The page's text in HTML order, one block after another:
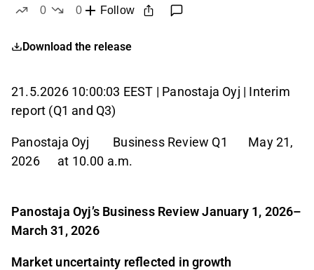
0
0
Follow
Download the release
21.5.2026 10:00:03 EEST | Panostaja Oyj | Interim
report (Q1 and Q3)
Panostaja Oyj Business Review Q1 May 21,
2026 at 10.00 a.m.
Panostaja Oyj’s Business ReviewJanuary 1, 2026–
March 31, 2026
Market uncertainty reflected in growth